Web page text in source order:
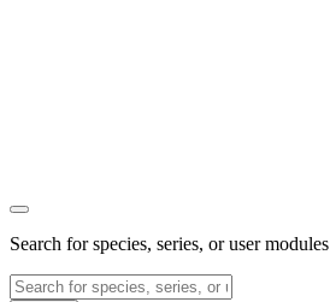
Search for species, series, or user modules